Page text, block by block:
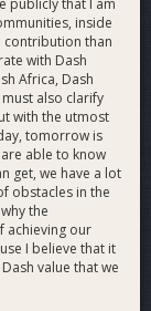
publicly that I am
inside
contribution than
with Dash
Africa, Dash
also clarify
with the utmost
tomorrow is
able to know
get, we have a lot
obstacles in the
the
achieving our
I believe that it
value that we